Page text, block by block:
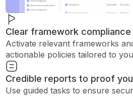
Clear framework compliance
Activate relevant frameworks
actionable policies tailored to
Credible reports to proof
Use guided tasks to ensure